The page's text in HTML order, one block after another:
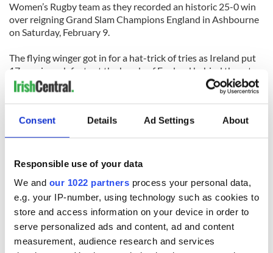
Consent Details Ad Settings About
Responsible use of your data
We and our 1022 partners process your personal data,
e.g. your IP-number, using technology such as cookies to
store and access information on your device in order to
serve personalized ads and content, ad and content
measurement, audience research and services
Women’s Rugby team as they recorded an historic 25-0 win
over reigning Grand Slam Champions England in Ashbourne
on Saturday, February 9.
The flying winger got in for a hat-trick of tries as Ireland put
17 previous defeats at the hands of England behind them to
record an emphatic win that puts them in a very strong
position in this year’s Six Nations Championship.
After their opening win over Wales, Ireland faced a much
tougher task against one of the strongest women’s teams in
unstoppable.
[Source: Leinster Express]
LEITRIM
Gardaí (police) in Carrick-on-Shannon have issued a
reminder to the public to take steps where possible to be
vigilant with regard to ensuring their home heating oil is